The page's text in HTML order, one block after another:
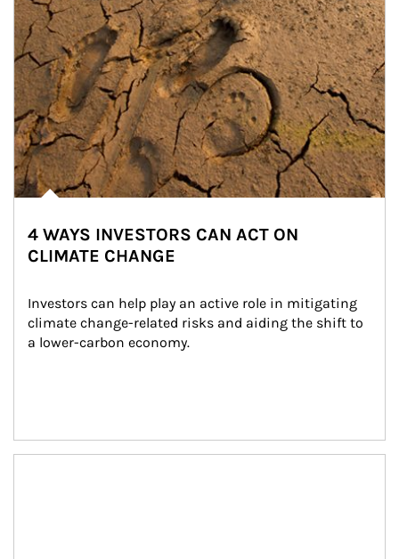
4 WAYS INVESTORS CAN ACT ON
CLIMATE CHANGE
Investors can help play an active role in mitigating
climate change-related risks and aiding the shift to
a lower-carbon economy.